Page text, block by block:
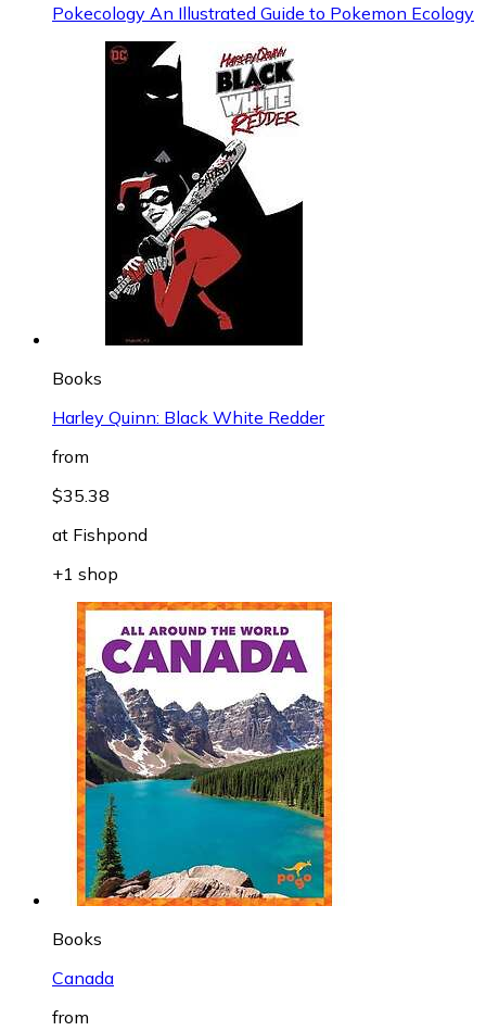
Pokecology An Illustrated Guide to Pokemon Ecology
Books
Harley Quinn: Black White Redder
from
$35.38
at Fishpond
+1 shop
Books
Canada
from